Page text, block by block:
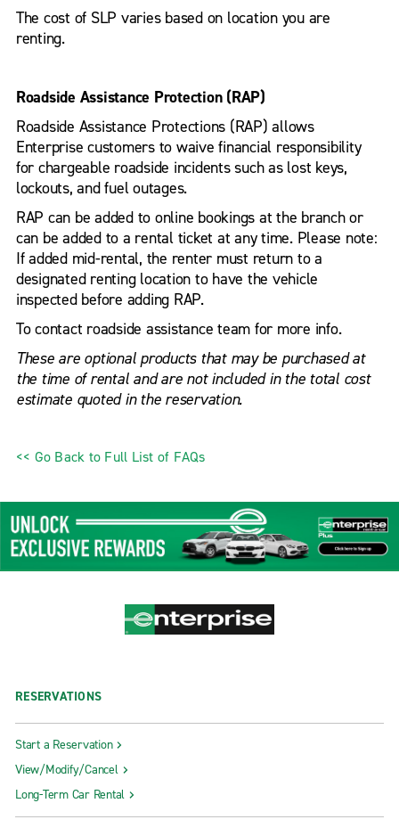
The cost of SLP varies based on location you are
renting.
Roadside Assistance Protection (RAP)
Roadside Assistance Protections (RAP) allows
Enterprise customers to waive financial responsibility
for chargeable roadside incidents such as lost keys,
lockouts, and fuel outages.
RAP can be added to online bookings at the branch or
can be added to a rental ticket at any time. Please note:
If added mid-rental, the renter must return to a
designated renting location to have the vehicle
inspected before adding RAP.
To contact roadside assistance team for more info.
These are optional products that may be purchased at
the time of rental and are not included in the total cost
estimate quoted in the reservation.
<< Go Back to Full List of FAQs
RESERVATIONS
Start a Reservation
View/Modify/Cancel
Long-Term Car Rental